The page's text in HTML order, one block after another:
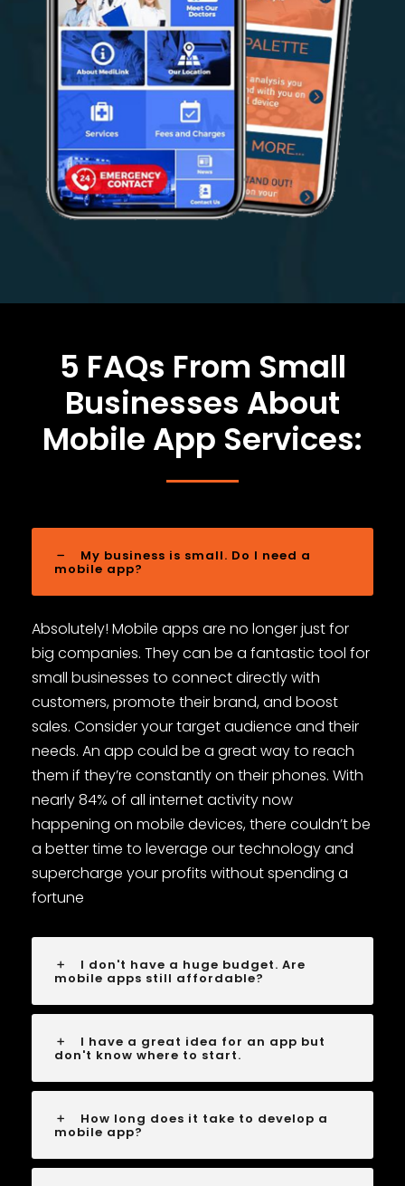
5 FAQs From Small
Businesses About
Mobile App Services:
My business is small. Do I need a
mobile app?
Absolutely! Mobile apps are no longer just for
big companies. They can be a fantastic tool for
small businesses to connect directly with
customers, promote their brand, and boost
sales. Consider your target audience and their
needs. An app could be a great way to reach
them if they’re constantly on their phones. With
nearly 84% of all internet activity now
happening on mobile devices, there couldn’t be
a better time to leverage our technology and
supercharge your profits without spending a
fortune
I don't have a huge budget. Are
mobile apps still affordable?
I have a great idea for an app but
don't know where to start.
How long does it take to develop a
mobile app?